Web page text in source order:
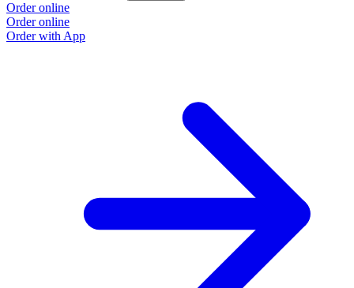
Order online
Order online
Order with App